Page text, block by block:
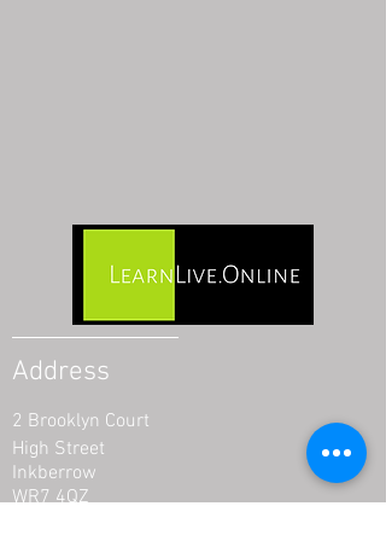
Address
2 Brooklyn Court
High Street
Inkberrow
WR7 4QZ